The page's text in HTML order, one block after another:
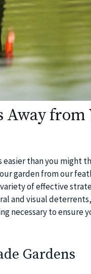
Away from
easier than you might
garden from our
of effective
and visual
necessary to ensure
Gardens